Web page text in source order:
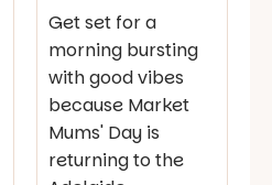
Get set for a
morning bursting
with good vibes
because Market
Mums' Day is
returning to the